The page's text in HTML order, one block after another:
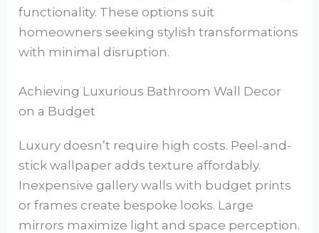
functionality. These options suit
homeowners seeking stylish transformations
with minimal disruption.
Achieving Luxurious Bathroom Wall Decor
on a Budget
Luxury doesn’t require high costs. Peel-and-
stick wallpaper adds texture affordably.
Inexpensive gallery walls with budget prints
or frames create bespoke looks. Large
mirrors maximize light and space perception.